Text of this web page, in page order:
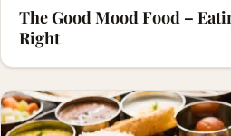
The Good Mood Food –
Right